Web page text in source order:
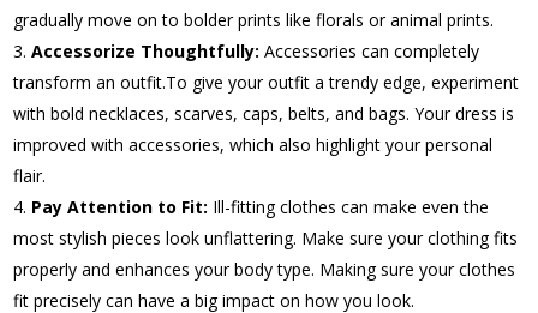
gradually move on to bolder prints like florals or animal prints.
Accessorize Thoughtfully:Accessories can completely
transform an outfit.To give your outfit a trendy edge, experiment
with bold necklaces, scarves, caps, belts, and bags. Your dress is
improved with accessories, which also highlight your personal
flair.
Pay Attention to Fit: Ill-fitting clothes can make even the
most stylish pieces look unflattering. Make sure your clothing fits
properly and enhances your body type. Making sure your clothes
fit precisely can have a big impact on how you look.